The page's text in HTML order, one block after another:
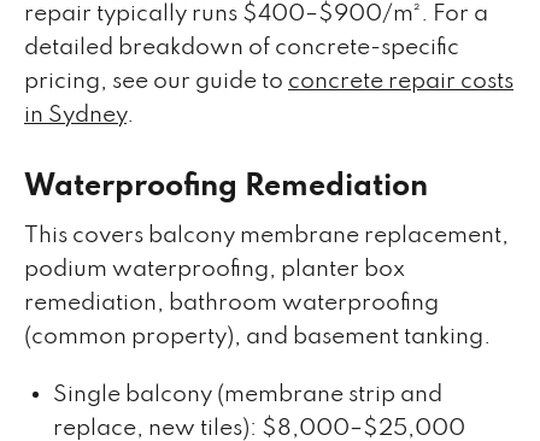
repair typically runs $400–$900/m². For a
detailed breakdown of concrete-specific
pricing, see our guide to concrete repair costs
in Sydney.
Waterproofing Remediation
This covers balcony membrane replacement,
podium waterproofing, planter box
remediation, bathroom waterproofing
(common property), and basement tanking.
Single balcony (membrane strip and
replace, new tiles): $8,000–$25,000